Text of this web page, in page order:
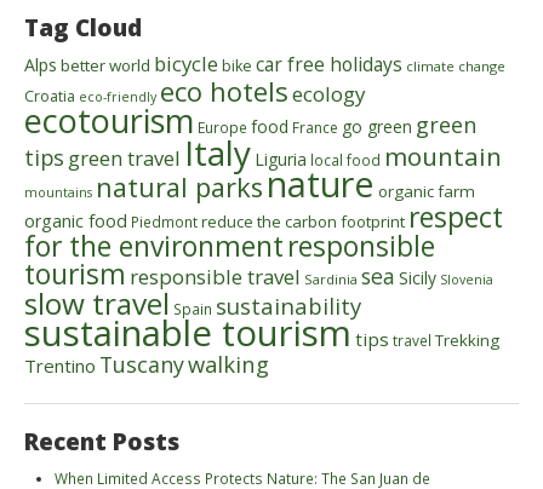
Tag Cloud
Alps better world bicycle bike car free holidays climate change
Croatia eco-friendly eco hotelsecology
ecotourism Europe food France go green green
tips green travel Italy Liguria local food mountain
mountains natural parksnature organic farm
organic food Piedmontreduce the carbon footprint respect
for the environmentresponsible
tourism responsible travel Sardinia sea Sicily Slovenia
slow travel Spain sustainability
sustainable tourismtips travel Trekking
Trentino Tuscanywalking
Recent Posts
When Limited Access Protects Nature: The San Juan de